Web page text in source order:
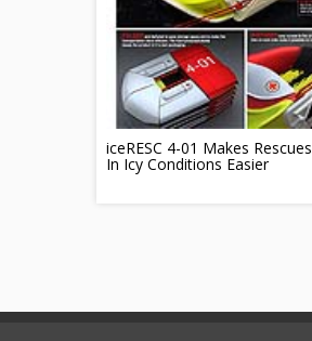
iceRESC 4-01 Makes Rescues
In Icy Conditions Easier